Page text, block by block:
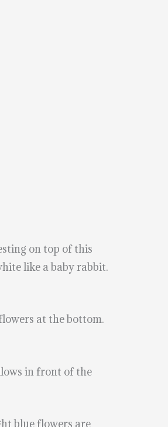
on top of this
like a baby rabbit.
at the bottom.
in front of the
blue flowers are